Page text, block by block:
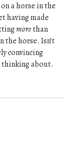
on a horse in the
having made
morethan
the horse. Isn’t
convincing
about.